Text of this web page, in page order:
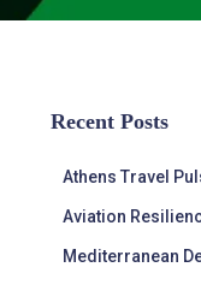
Recent Posts
Athens Travel
Aviation
Mediterranean